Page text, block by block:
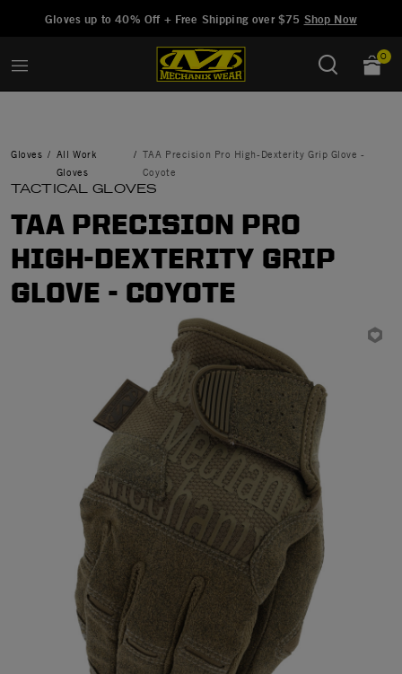
Gloves up to 40% Off + Free Shipping over $75 Shop Now
0
Gloves
All Work
Gloves
TAA Precision Pro High-Dexterity Grip Glove -
Coyote
TACTICAL GLOVES
TAA PRECISION PRO
HIGH-DEXTERITY GRIP
GLOVE - COYOTE
Added to Manage Wishlist